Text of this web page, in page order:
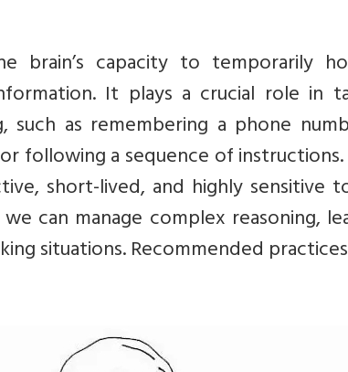
brain’s capacity to temporarily
It plays a crucial role in
such as remembering a phone
following a sequence of
short-lived, and highly sensitive
can manage complex reasoning,
situations. Recommended